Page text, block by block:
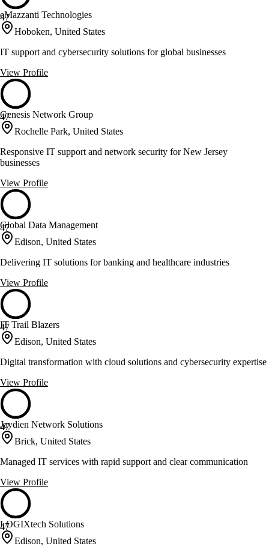
47
eMazzanti Technologies
Hoboken, United States
IT support and cybersecurity solutions for global businesses
View Profile
47
Genesis Network Group
Rochelle Park, United States
Responsive IT support and network security for New Jersey
businesses
View Profile
47
Global Data Management
Edison, United States
Delivering IT solutions for banking and healthcare industries
View Profile
47
IT Trail Blazers
Edison, United States
Digital transformation with cloud solutions and cybersecurity expertise
View Profile
47
Jaydien Network Solutions
Brick, United States
Managed IT services with rapid support and clear communication
View Profile
47
LOGIXtech Solutions
Edison, United States